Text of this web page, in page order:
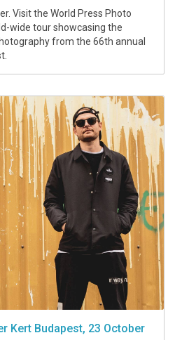
Visit the World Press Photo
wide tour showcasing the
from the 66th annual
Kert Budapest, 23 October